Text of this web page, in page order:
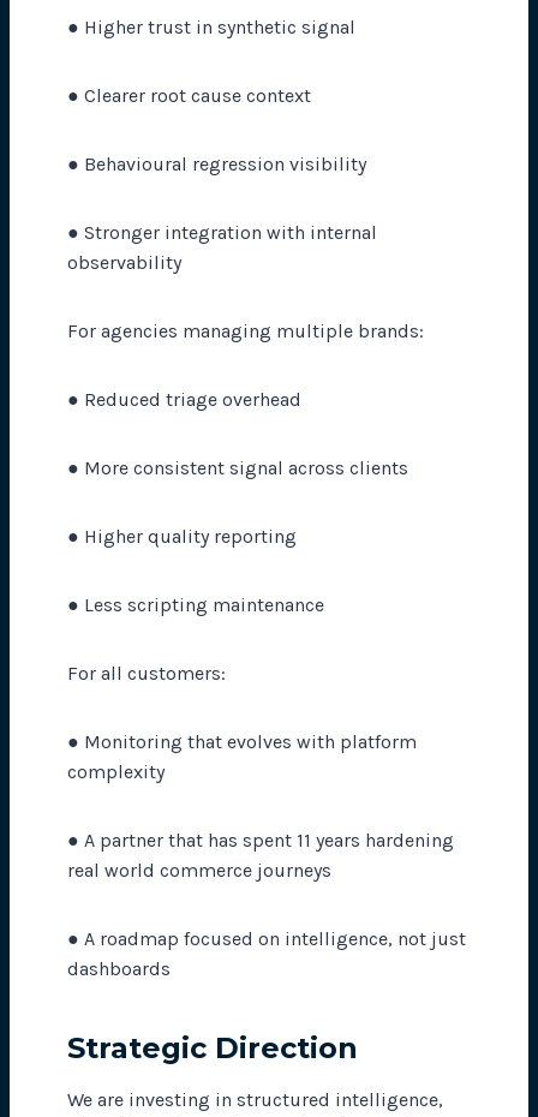
● Higher trust in synthetic signal
● Clearer root cause context
● Behavioural regression visibility
● Stronger integration with internal
observability
For agencies managing multiple brands:
● Reduced triage overhead
● More consistent signal across clients
● Higher quality reporting
● Less scripting maintenance
For all customers:
● Monitoring that evolves with platform
complexity
● A partner that has spent 11 years hardening
real world commerce journeys
● A roadmap focused on intelligence, not just
dashboards
Strategic Direction
We are investing in structured intelligence,